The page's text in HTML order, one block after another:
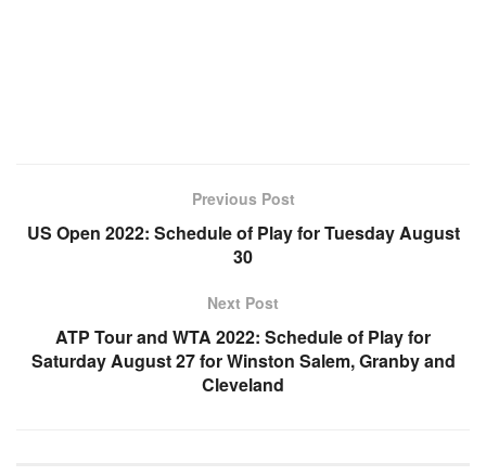
Previous Post
US Open 2022: Schedule of Play for Tuesday August
30
Next Post
ATP Tour and WTA 2022: Schedule of Play for
Saturday August 27 for Winston Salem, Granby and
Cleveland